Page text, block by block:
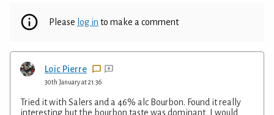
Please log in to make a comment
Loïc Pierre
30th January at 21:36
Tried it with Salers and a 46% alc Bourbon. Found it really
interesting but the bourbon taste was dominant, I would